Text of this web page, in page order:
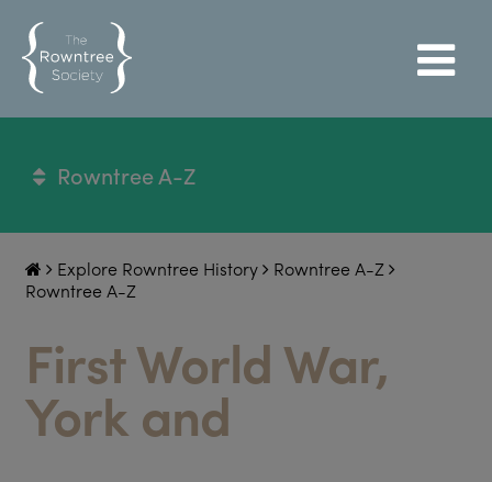
Rowntree A-Z
Explore Rowntree History
Rowntree A-Z
Rowntree A-Z
First World War,
York and